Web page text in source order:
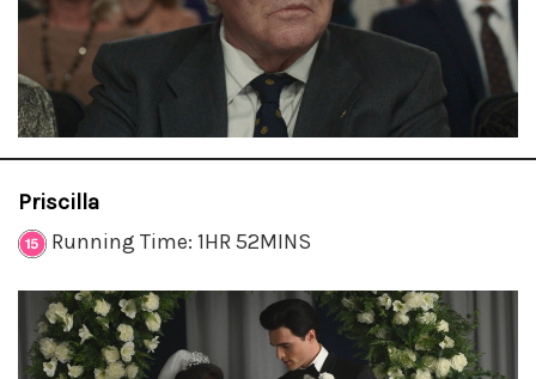
Priscilla
Running Time: 1HR 52MINS